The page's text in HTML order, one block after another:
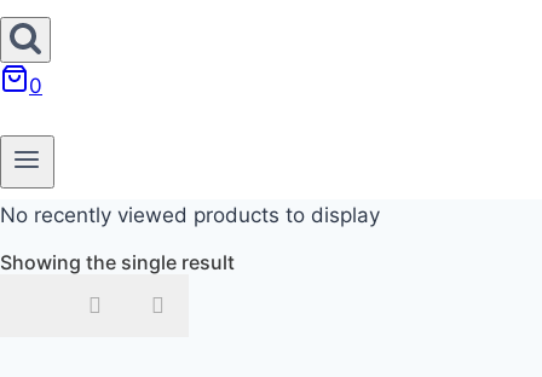
0
No recently viewed products to display
Showing the single result